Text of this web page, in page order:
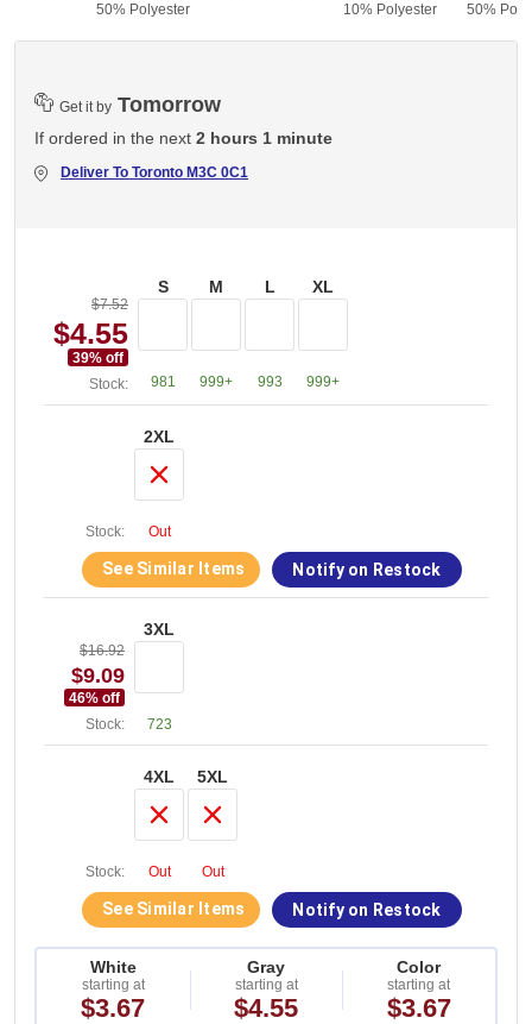
50% Polyester
10% Polyester
50%
Get it by Tomorrow
If ordered in the next 2 hours 1 minute
Deliver To Toronto M3C 0C1
$7.52
$4.55
39% off
Stock:
S
981
M
999+
L
993
XL
999+
Stock:
2XL
Out
See Similar Items Notify on Restock
$16.92
$9.09
46% off
Stock:
3XL
723
Stock:
4XL
Out
5XL
Out
See Similar Items Notify on Restock
White
starting at
$3.67
Gray
starting at
$4.55
Color
starting at
$3.67